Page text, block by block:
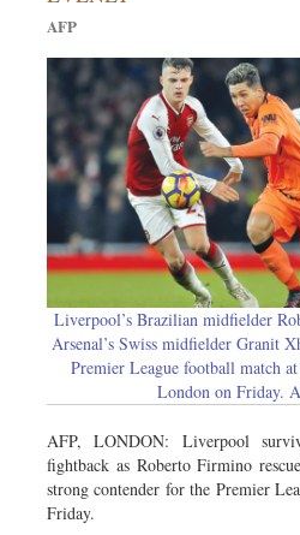
Backpage
AFP
Liverpool’s Brazilian midfielder
Arsenal’s Swiss midfielder Granit
Premier League football match
London on Friday.
AFP, LONDON: Liverpool
fightback as Roberto Firmino
strong contender for the Premier
Friday.